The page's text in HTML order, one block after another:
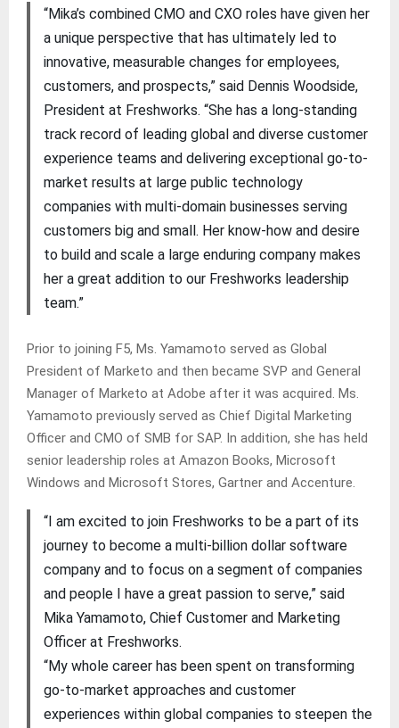
“Mika’s combined CMO and CXO roles have given her
a unique perspective that has ultimately led to
innovative, measurable changes for employees,
customers, and prospects,” said Dennis Woodside,
President at Freshworks. “She has a long-standing
track record of leading global and diverse customer
experience teams and delivering exceptional go-to-
market results at large public technology
companies with multi-domain businesses serving
customers big and small. Her know-how and desire
to build and scale a large enduring company makes
her a great addition to our Freshworks leadership
team.”
Prior to joining F5, Ms. Yamamoto served as Global
President of Marketo and then became SVP and General
Manager of Marketo at Adobe after it was acquired. Ms.
Yamamoto previously served as Chief Digital Marketing
Officer and CMO of SMB for SAP. In addition, she has held
senior leadership roles at Amazon Books, Microsoft
Windows and Microsoft Stores, Gartner and Accenture.
“I am excited to join Freshworks to be a part of its
journey to become a multi-billion dollar software
company and to focus on a segment of companies
and people I have a great passion to serve,” said
Mika Yamamoto, Chief Customer and Marketing
Officer at Freshworks.
“My whole career has been spent on transforming
go-to-market approaches and customer
experiences within global companies to steepen the